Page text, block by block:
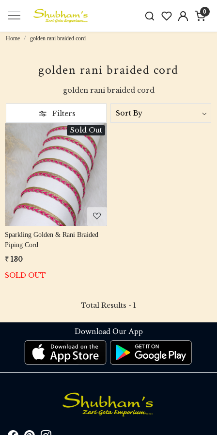
0
Home golden rani braided cord
golden rani braided cord
golden rani braided cord
Filters
Sold Out
Loading...
Sparkling Golden & Rani Braided
Piping Cord
₹ 130
SOLD OUT
Total Results - 1
Download Our App